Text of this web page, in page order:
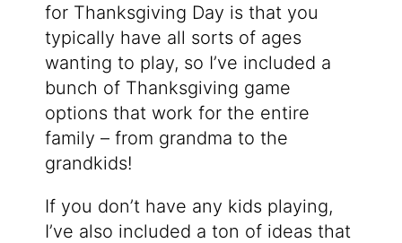
for Thanksgiving Day is that you
typically have all sorts of ages
wanting to play, so I’ve included a
bunch of Thanksgiving game
options that work for the entire
family – from grandma to the
grandkids!
If you don’t have any kids playing,
I’ve also included a ton of ideas that